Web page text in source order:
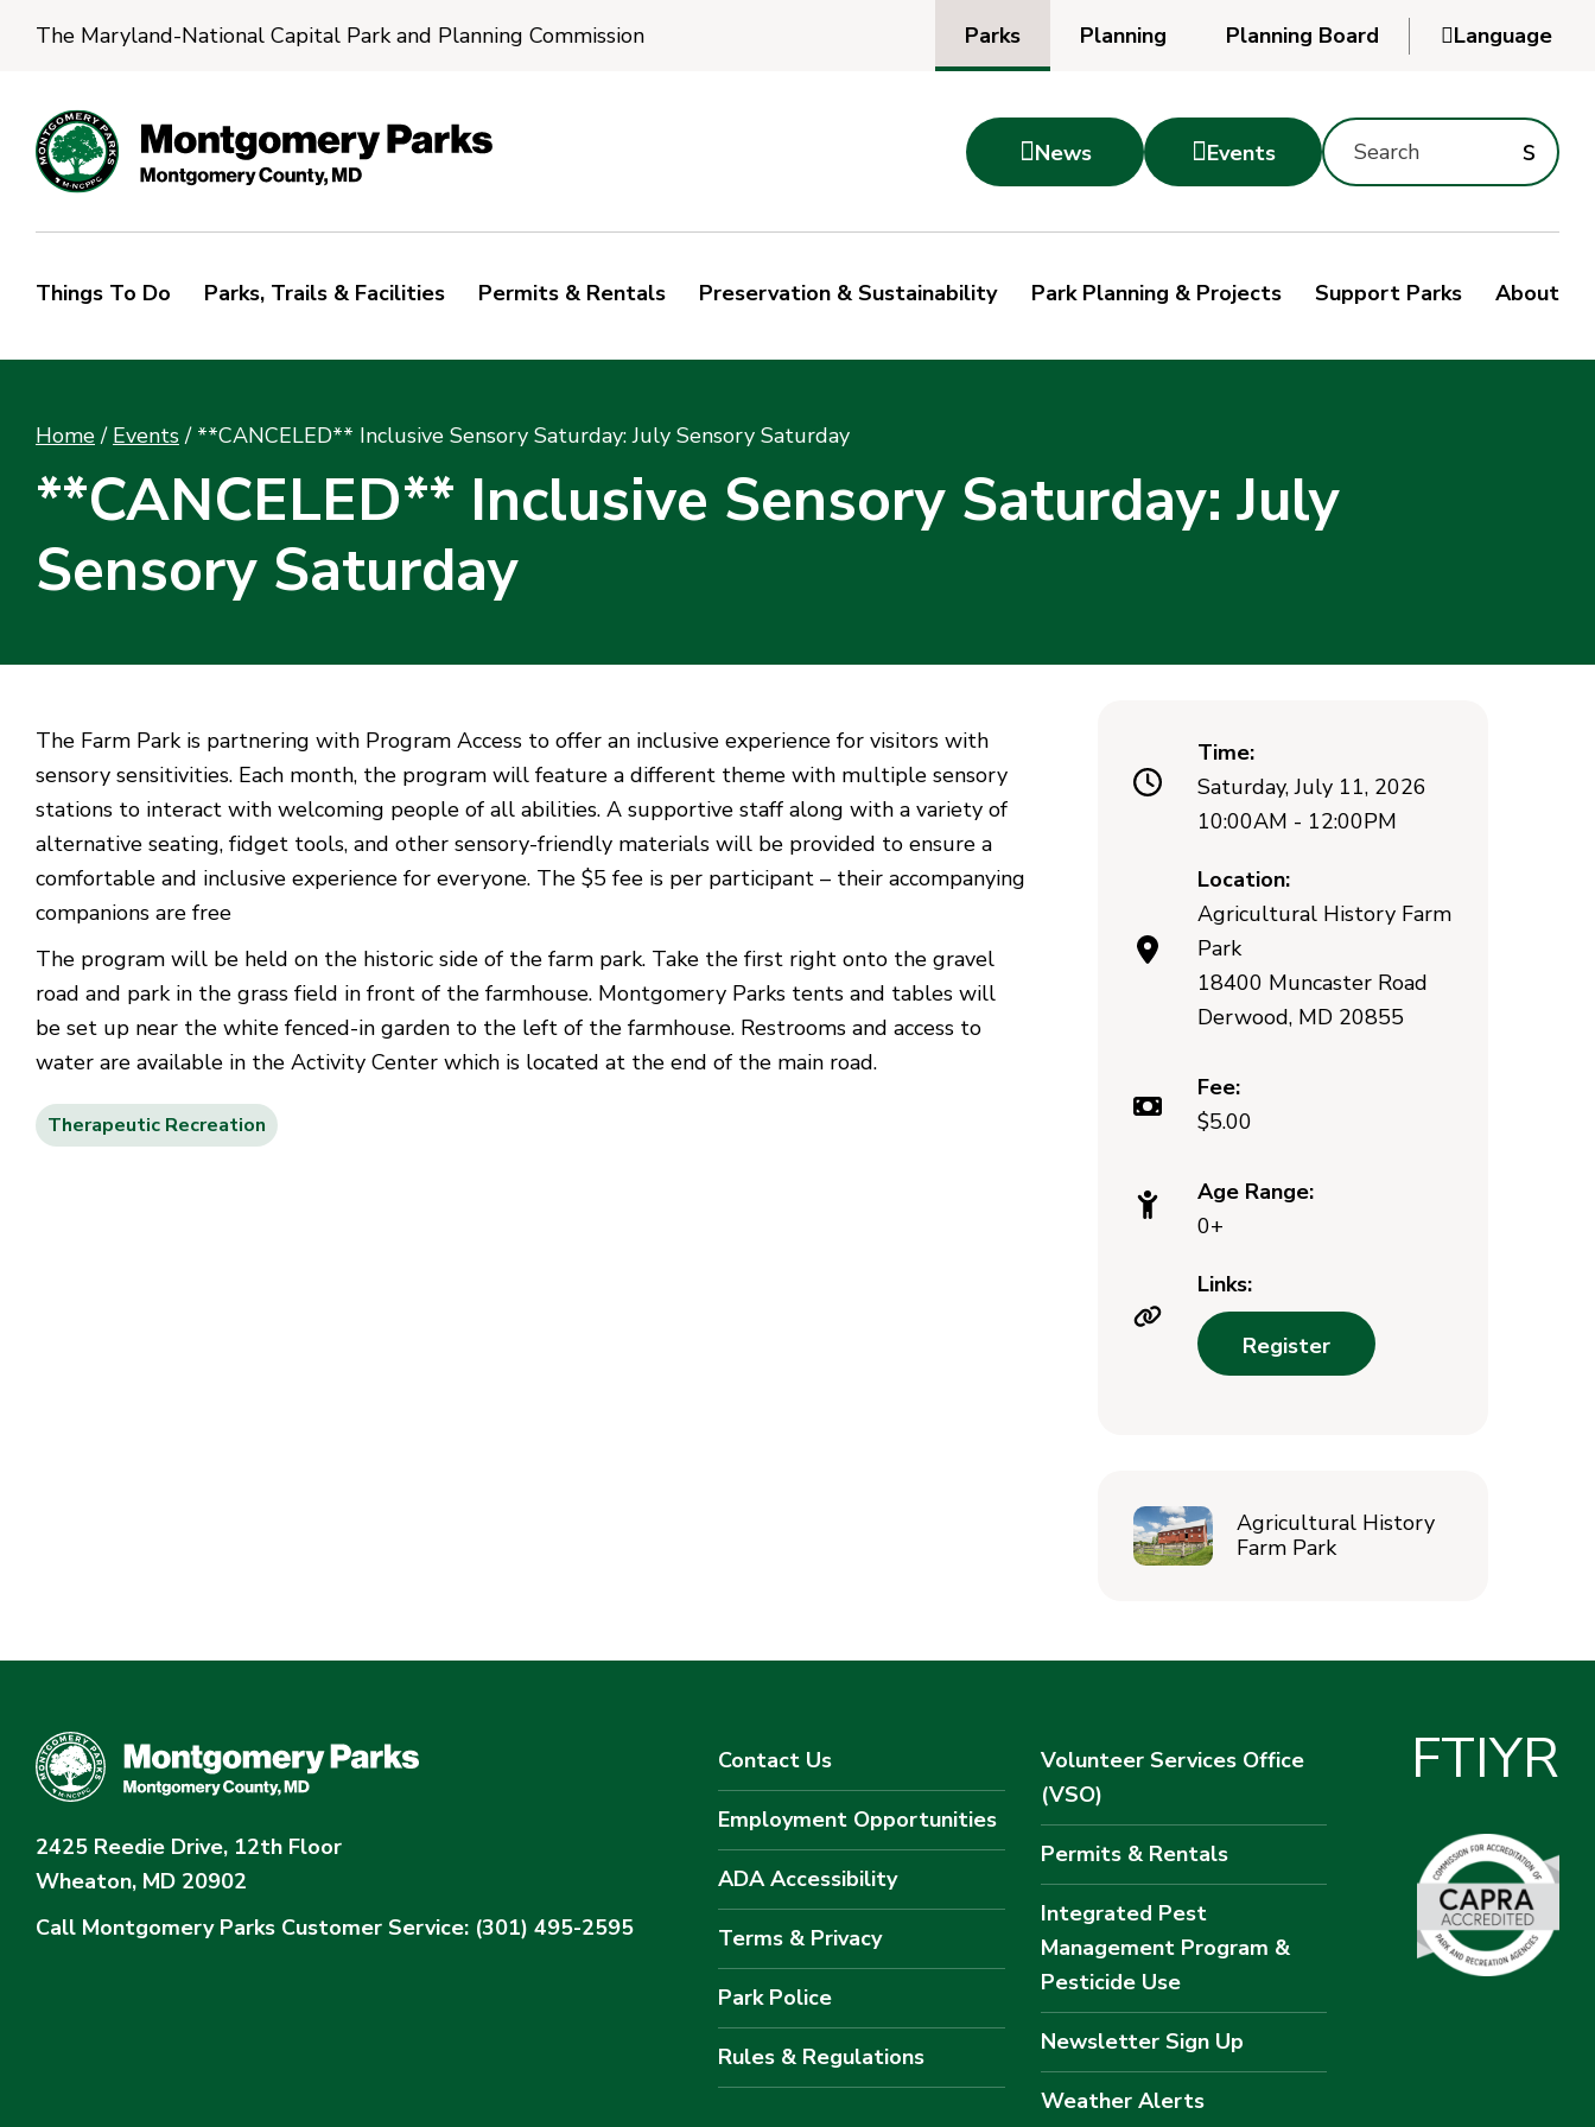
The Maryland-National Capital Park and Planning Commission Parks Planning
Planning Board
Language
News Events
Search
Montgomery
Site
keyword
s
Things To Do Parks, Trails & Facilities Permits & Rentals Preservation & Sustainability Park Planning & Projects Support Parks About
Home / Events / **CANCELED** Inclusive Sensory Saturday: July Sensory Saturday
**CANCELED** Inclusive Sensory Saturday: July
Sensory Saturday
The Farm Park is partnering with Program Access to offer an inclusive experience for visitors with
sensory sensitivities. Each month, the program will feature a different theme with multiple sensory
stations to interact with welcoming people of all abilities. A supportive staff along with a variety of
alternative seating, fidget tools, and other sensory-friendly materials will be provided to ensure a
comfortable and inclusive experience for everyone. The $5 fee is per participant – their accompanying
companions are free
The program will be held on the historic side of the farm park. Take the first right onto the gravel
road and park in the grass field in front of the farmhouse. Montgomery Parks tents and tables will
be set up near the white fenced-in garden to the left of the farmhouse. Restrooms and access to
water are available in the Activity Center which is located at the end of the main road.
Therapeutic Recreation
Time:
Saturday, July 11, 2026
10:00AM - 12:00PM
Location:
Agricultural History Farm
Park
18400 Muncaster Road
Derwood, MD 20855
Fee:
$5.00
Age Range:
0+
Links:
Register
Agricultural History
Farm Park
2425 Reedie Drive, 12th Floor
Wheaton, MD 20902
Call Montgomery Parks Customer Service: (301) 495-2595
Contact Us
Employment Opportunities
ADA Accessibility
Terms & Privacy
Park Police
Rules & Regulations
Volunteer Services Office
(VSO)
Permits & Rentals
Integrated Pest
Management Program &
Pesticide Use
Newsletter Sign Up
Weather Alerts
FTIYR